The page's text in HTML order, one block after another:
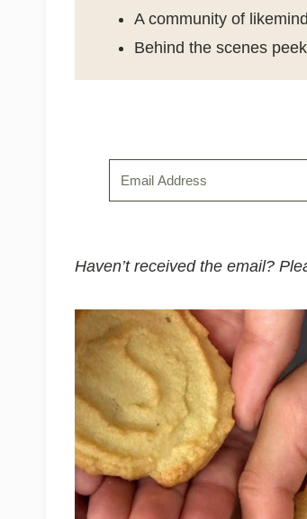
A community of
Behind the scenes
Haven’t received the email?